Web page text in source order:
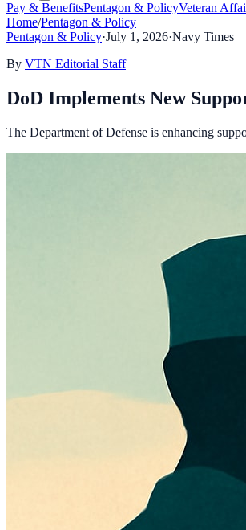
Pay & BenefitsPentagon & PolicyVeteran
Home/Pentagon & Policy
Pentagon & Policy·July 1, 2026·Navy Times
By VTN Editorial Staff
DoD Implements New
The Department of Defense is enhancing